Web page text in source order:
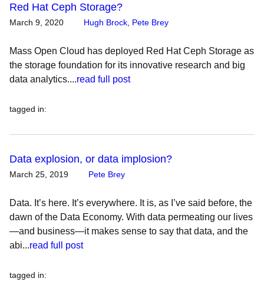
Red Hat Ceph Storage?
March 9, 2020 Hugh Brock Pete Brey
Mass Open Cloud has deployed Red Hat Ceph Storage as
the storage foundation for its innovative research and big
data analytics....read full post
tagged in:
Data explosion, or data implosion?
March 25, 2019 Pete Brey
Data. It’s here. It’s everywhere. It is, as I’ve said before, the
dawn of the Data Economy. With data permeating our lives
—and business—it makes sense to say that data, and the
abi...read full post
tagged in: